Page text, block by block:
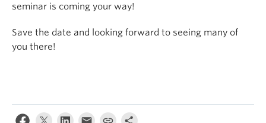
seminar is coming your way!
Save the date and looking forward to seeing many of
you there!